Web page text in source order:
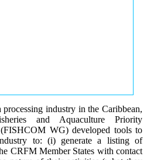
industry in the Caribbean,
and Aquaculture Priority
WG) developed tools to
to: (i) generate a listing of
CRFM Member States with contact